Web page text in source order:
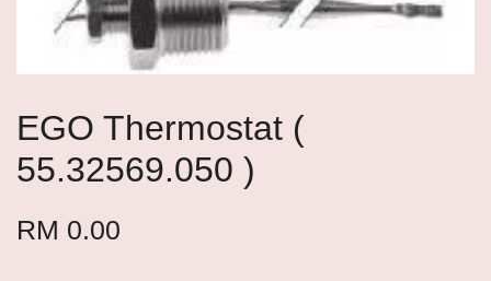
EGO Thermostat (
55.32569.050 )
RM 0.00